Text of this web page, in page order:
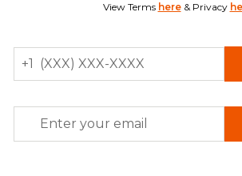
View Terms here& Privacy
MOBILE
+1